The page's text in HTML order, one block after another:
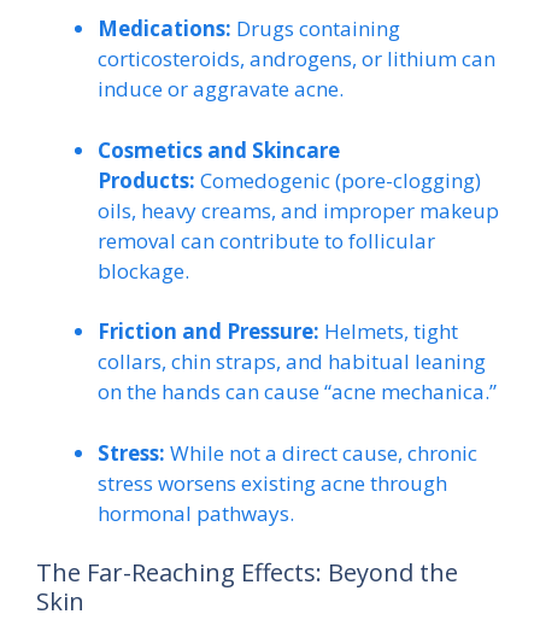
Medications: Drugs containing
corticosteroids, androgens, or lithium can
induce or aggravate acne.
Cosmetics and Skincare
Products: Comedogenic (pore-clogging)
oils, heavy creams, and improper makeup
removal can contribute to follicular
blockage.
Friction and Pressure: Helmets, tight
collars, chin straps, and habitual leaning
on the hands can cause “acne mechanica.”
Stress: While not a direct cause, chronic
stress worsens existing acne through
hormonal pathways.
The Far-Reaching Effects: Beyond the
Skin